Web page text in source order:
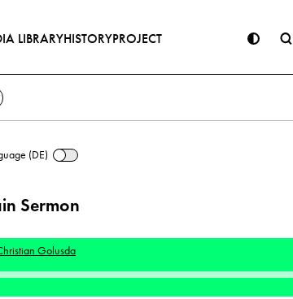
LIBRARYHISTORYPROJECT
(DE)
Sermon
Golusda